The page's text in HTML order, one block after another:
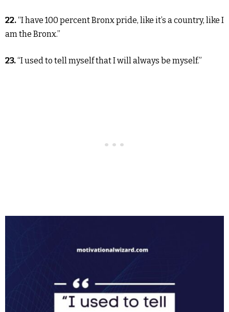
22.“I have 100 percent Bronx pride, like it’s a country, like I
am the Bronx.”
23.“I used to tell myself that I will always be myself.”